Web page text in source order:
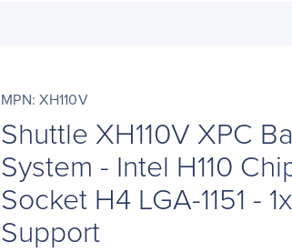
MPN: XH110V
Shuttle XH110V XPC
System - Intel H110
Socket H4 LGA-1151 -
Support